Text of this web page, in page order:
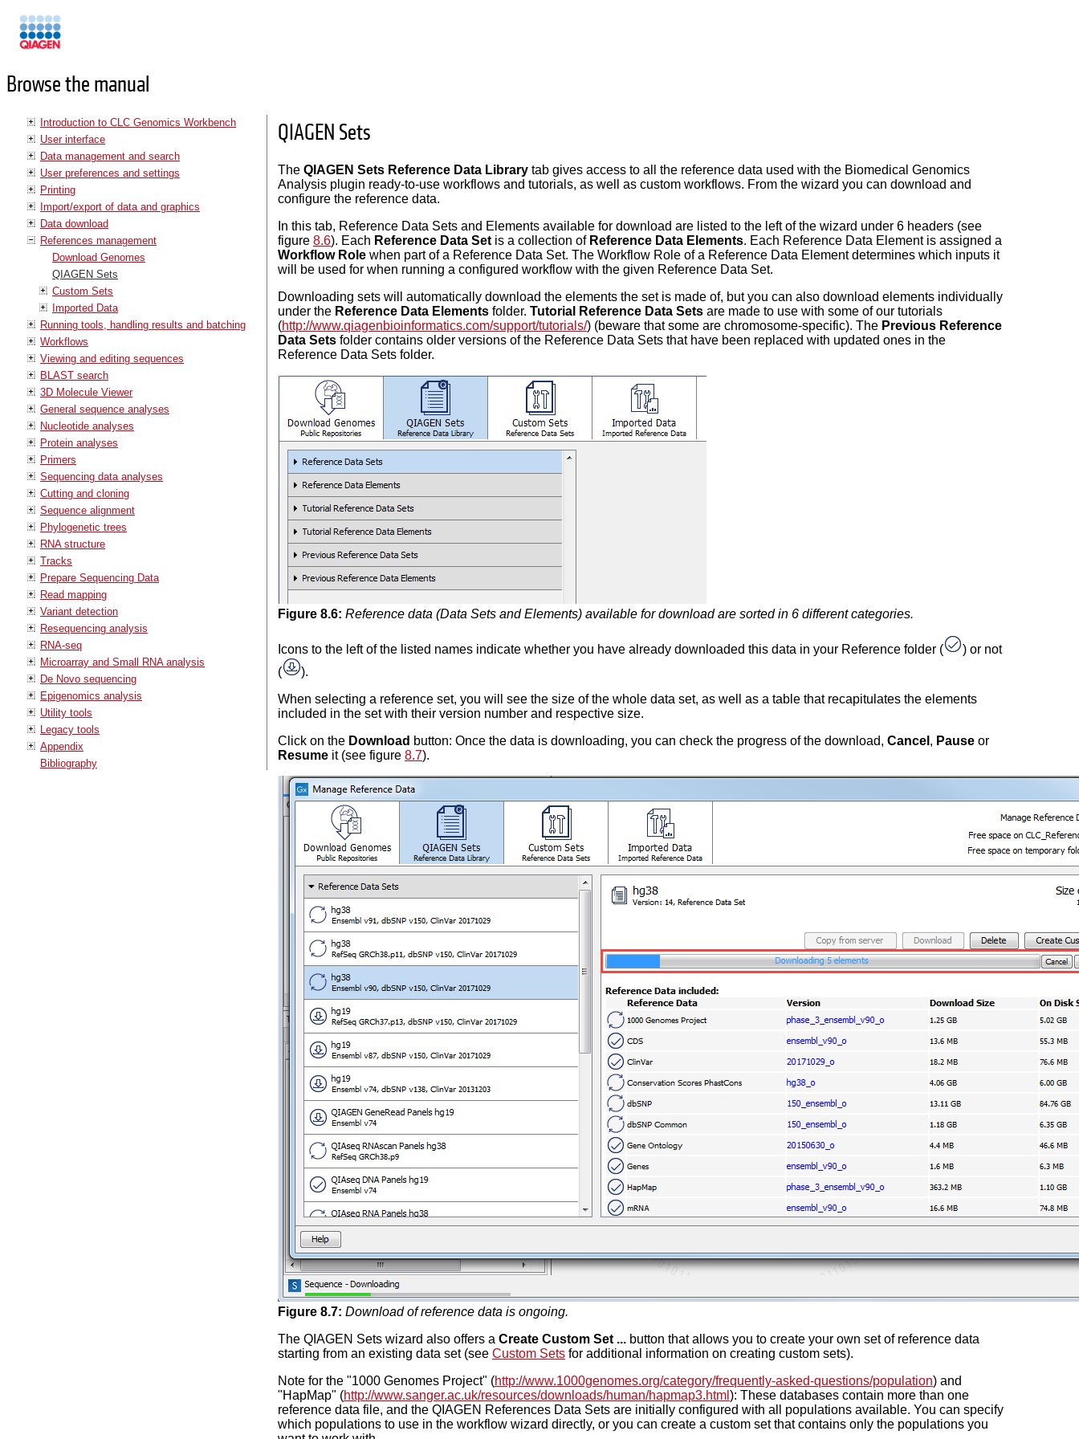
Browse the manual
Introduction to CLC Genomics Workbench
User interface
Data management and search
User preferences and settings
Printing
Import/export of data and graphics
Data download
References management
Download Genomes
QIAGEN Sets
Custom Sets
Imported Data
Running tools, handling results and batching
Workflows
Viewing and editing sequences
BLAST search
3D Molecule Viewer
General sequence analyses
Nucleotide analyses
Protein analyses
Primers
Sequencing data analyses
Cutting and cloning
Sequence alignment
Phylogenetic trees
RNA structure
Tracks
Prepare Sequencing Data
Read mapping
Variant detection
Resequencing analysis
RNA-seq
Microarray and Small RNA analysis
De Novo sequencing
Epigenomics analysis
Utility tools
Legacy tools
Appendix
Bibliography
QIAGEN Sets
The QIAGEN Sets Reference Data Librarytab gives access to all the reference data used with the Biomedical Genomics
Analysis plugin ready-to-use workflows and tutorials, as well as custom workflows. From the wizard you can download and
configure the reference data.
In this tab, Reference Data Sets and Elements available for download are listed to the left of the wizard under 6 headers (see
figure 8.6). Each Reference Data Setis a collection of Reference Data Elements. Each Reference Data Element is assigned a
Workflow Rolewhen part of a Reference Data Set. The Workflow Role of a Reference Data Element determines which inputs it
will be used for when running a configured workflow with the given Reference Data Set.
Downloading sets will automatically download the elements the set is made of, but you can also download elements individually
under the Reference Data Elementsfolder. Tutorial Reference Data Setsare made to use with some of our tutorials
(http://www.qiagenbioinformatics.com/support/tutorials/) (beware that some are chromosome-specific). The Previous Reference
Data Setsfolder contains older versions of the Reference Data Sets that have been replaced with updated ones in the
Reference Data Sets folder.
Figure 8.6: Reference data (Data Sets and Elements) available for download are sorted in 6 different categories.
Icons to the left of the listed names indicate whether you have already downloaded this data in your Reference folder (
) or not
(
).
When selecting a reference set, you will see the size of the whole data set, as well as a table that recapitulates the elements
included in the set with their version number and respective size.
Click on the Download button: Once the data is downloading, you can check the progress of the download, Cancel , Pauseor
Resumeit (see figure 8.7).
Figure 8.7: Download of reference data is ongoing.
The QIAGEN Sets wizard also offers a Create Custom Set ...button that allows you to create your own set of reference data
starting from an existing data set (see Custom Setsfor additional information on creating custom sets).
Note for the "1000 Genomes Project" (http://www.1000genomes.org/category/frequently-asked-questions/population) and
"HapMap" (http://www.sanger.ac.uk/resources/downloads/human/hapmap3.html ): These databases contain more than one
reference data file, and the QIAGEN References Data Sets are initially configured with all populations available. You can specify
which populations to use in the workflow wizard directly, or you can create a custom set that contains only the populations you